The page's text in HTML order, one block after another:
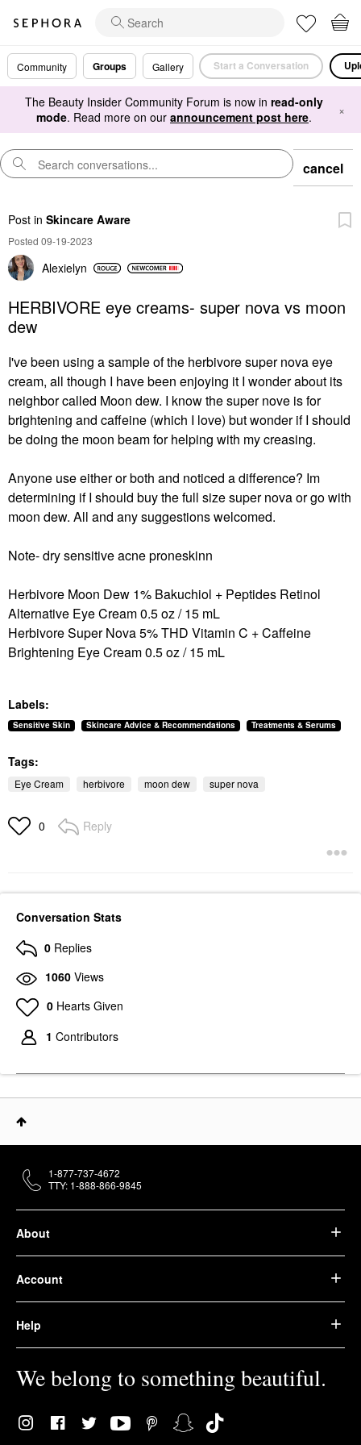
Community Groups Gallery Start a Conversation
The Beauty Insider Community Forum is now in read-only
mode. Read more on our announcement post here. ×
cancel
Post in Skincare Aware
Posted 09-19-2023
Alexielyn
HERBIVORE eye creams- super nova vs moon
dew
I've been using a sample of the herbivore super nova eye
cream, all though I have been enjoying it I wonder about its
neighbor called Moon dew. I know the super nove is for
brightening and caffeine (which I love) but wonder if I should
be doing the moon beam for helping with my creasing.
Anyone use either or both and noticed a difference? Im
determining if I should buy the full size super nova or go with
moon dew. All and any suggestions welcomed.
Note- dry sensitive acne proneskinn
Herbivore Moon Dew 1% Bakuchiol + Peptides Retinol
Alternative Eye Cream 0.5 oz / 15 mL
Herbivore Super Nova 5% THD Vitamin C + Caffeine
Brightening Eye Cream 0.5 oz / 15 mL
Labels:
Sensitive Skin Skincare Advice & Recommendations Treatments & Serums
Tags:
Eye Cream herbivore moon dew super nova
0 Reply
Conversation Stats
0 Replies
1060 Views
0 Hearts Given
1 Contributors
About
Account
Help
We belong to something beautiful.
1-877-737-4672
TTY: 1-888-866-9845